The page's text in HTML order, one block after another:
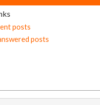
posts
posts